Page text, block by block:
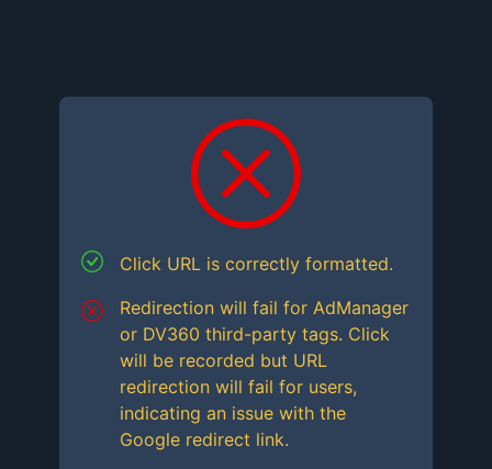
Click URL is correctly formatted.
Redirection will fail for AdManager
or DV360 third-party tags. Click
will be recorded but URL
redirection will fail for users,
indicating an issue with the
Google redirect link.